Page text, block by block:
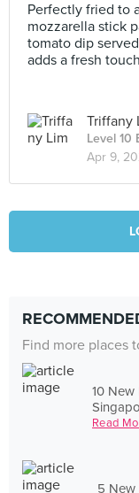
Perfectly fried to
mozzarella stick
tomato dip
adds a fresh
Triffany
Level 10
Apr 9,
Find more places
10
Read
5 New